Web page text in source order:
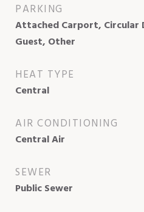
PARKING
Attached Carport, Circular
Guest, Other
HEAT TYPE
Central
AIR CONDITIONING
Central Air
SEWER
Public Sewer